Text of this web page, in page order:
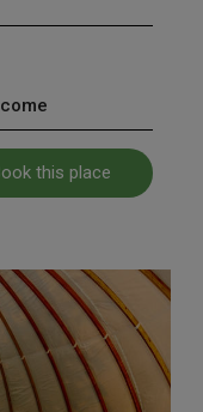
this place